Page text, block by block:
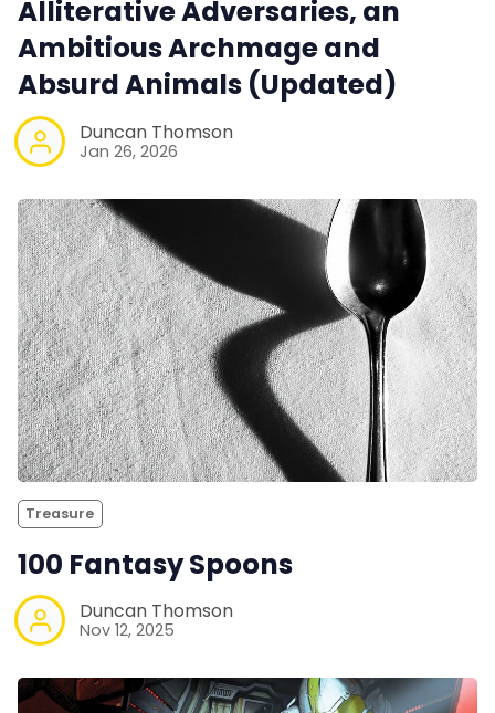
Alliterative Adversaries, an
Ambitious Archmage and
Absurd Animals (Updated)
Duncan Thomson
Jan 26, 2026
Treasure
100 Fantasy Spoons
Duncan Thomson
Nov 12, 2025